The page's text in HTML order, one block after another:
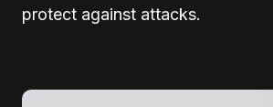
protect against attacks.